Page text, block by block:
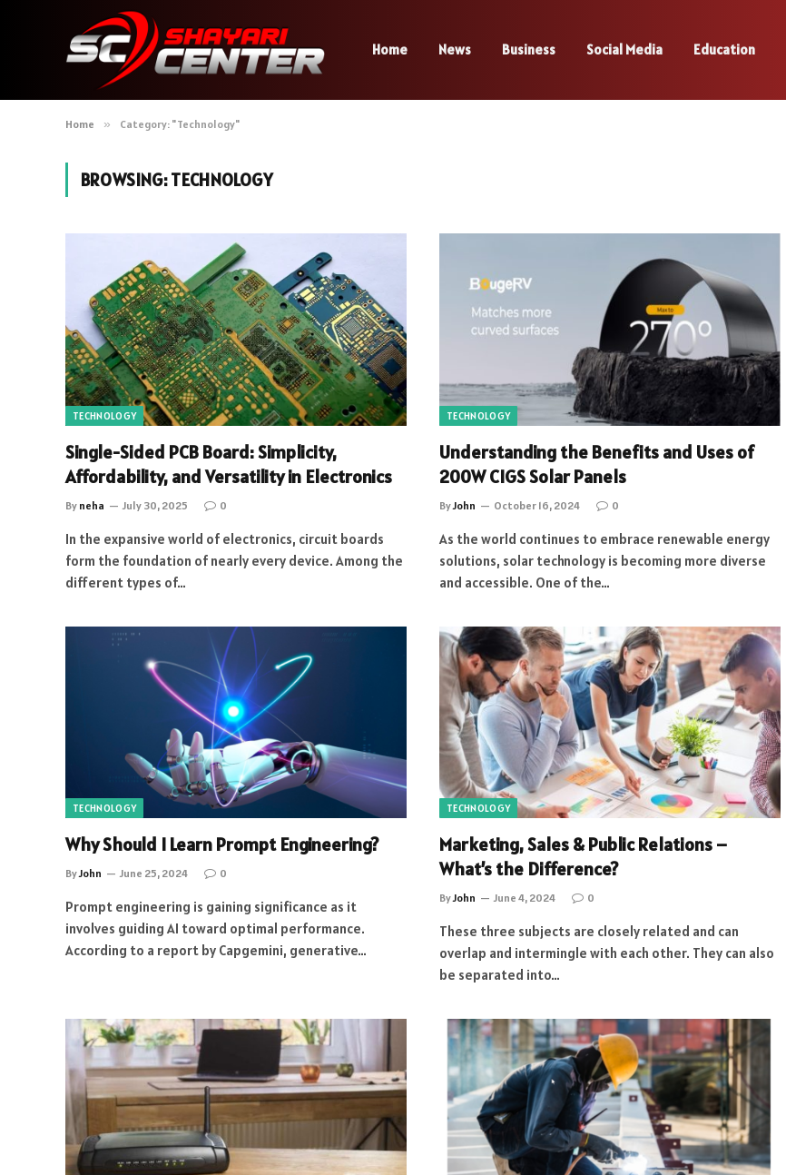
Home News Business Social Media Education
Home » Category: "Technology"
BROWSING:TECHNOLOGY
TECHNOLOGY
Single-Sided PCB Board: Simplicity,
Affordability, and Versatility in Electronics
By neha July 30, 2025 0
In the expansive world of electronics, circuit boards
form the foundation of nearly every device. Among the
different types of…
TECHNOLOGY
Understanding the Benefits and Uses of
200W CIGS Solar Panels
ByJohn October 16, 2024 0
As the world continues to embrace renewable energy
solutions, solar technology is becoming more diverse
and accessible. One of the…
TECHNOLOGY
Why Should I Learn Prompt Engineering?
ByJohn June 25, 2024 0
Prompt engineering is gaining significance as it
involves guiding AI toward optimal performance.
According to a report by Capgemini, generative…
TECHNOLOGY
Marketing, Sales & Public Relations –
What’s the Difference?
ByJohn June 4, 2024 0
These three subjects are closely related and can
overlap and intermingle with each other. They can also
be separated into…